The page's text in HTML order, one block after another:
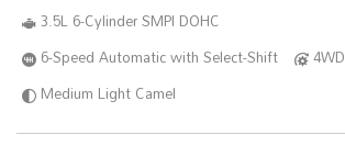
3.5L 6-Cylinder SMPI DOHC
6-Speed Automatic with Select-Shift
4WD
Medium Light Camel